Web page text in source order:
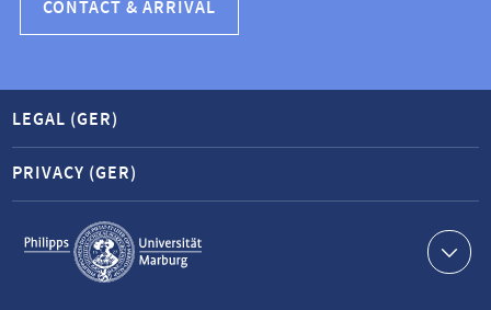
CONTACT & ARRIVAL
Service
navigation
LEGAL (GER)
PRIVACY (GER)